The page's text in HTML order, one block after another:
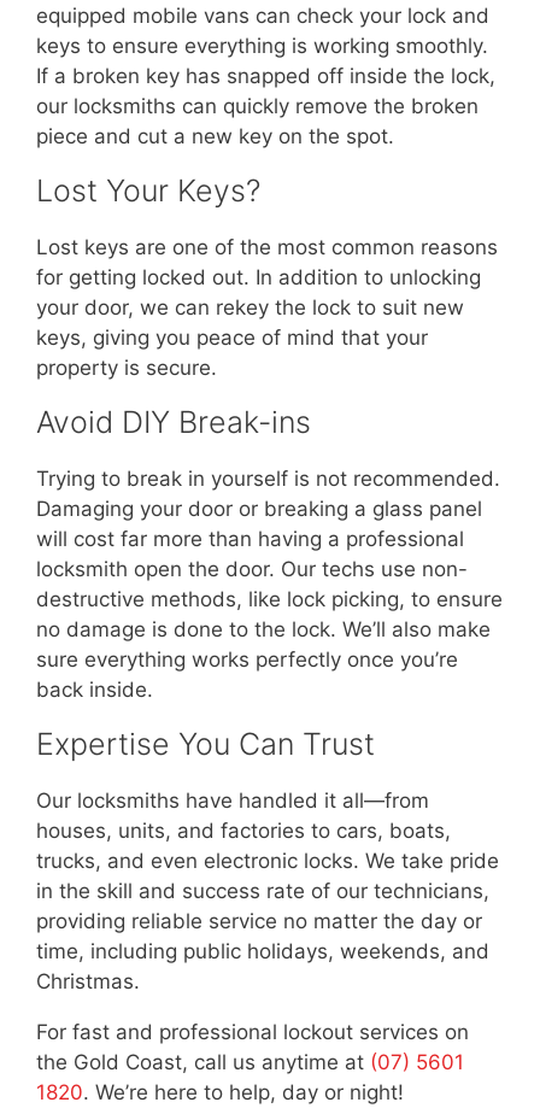
equipped mobile vans can check your lock and
keys to ensure everything is working smoothly.
If a broken key has snapped off inside the lock,
our locksmiths can quickly remove the broken
piece and cut a new key on the spot.
Lost Your Keys?
Lost keys are one of the most common reasons
for getting locked out. In addition to unlocking
your door, we can rekey the lock to suit new
keys, giving you peace of mind that your
property is secure.
Avoid DIY Break-ins
Trying to break in yourself is not recommended.
Damaging your door or breaking a glass panel
will cost far more than having a professional
locksmith open the door. Our techs use non-
destructive methods, like lock picking, to ensure
no damage is done to the lock. We’ll also make
sure everything works perfectly once you’re
back inside.
Expertise You Can Trust
Our locksmiths have handled it all—from
houses, units, and factories to cars, boats,
trucks, and even electronic locks. We take pride
in the skill and success rate of our technicians,
providing reliable service no matter the day or
time, including public holidays, weekends, and
Christmas.
For fast and professional lockout services on
the Gold Coast, call us anytime at (07) 5601
1820. We’re here to help, day or night!